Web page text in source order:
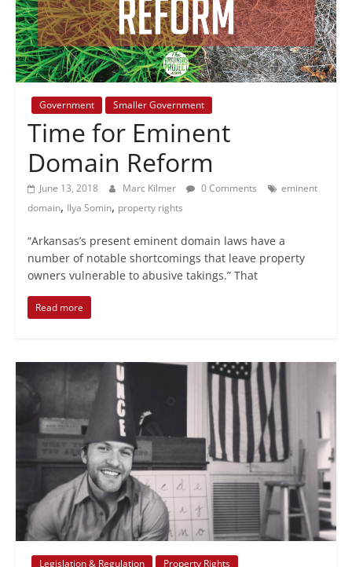
+
policy
Government Smaller Government
Time for Eminent
Domain Reform
June 13, 2018 Marc Kilmer 0 Comments
eminent
domain, Ilya Somin, property rights
“Arkansas’s present eminent domain laws have a
number of notable shortcomings that leave property
owners vulnerable to abusive takings.” That
Read more
Legislation & Regulation Property Rights